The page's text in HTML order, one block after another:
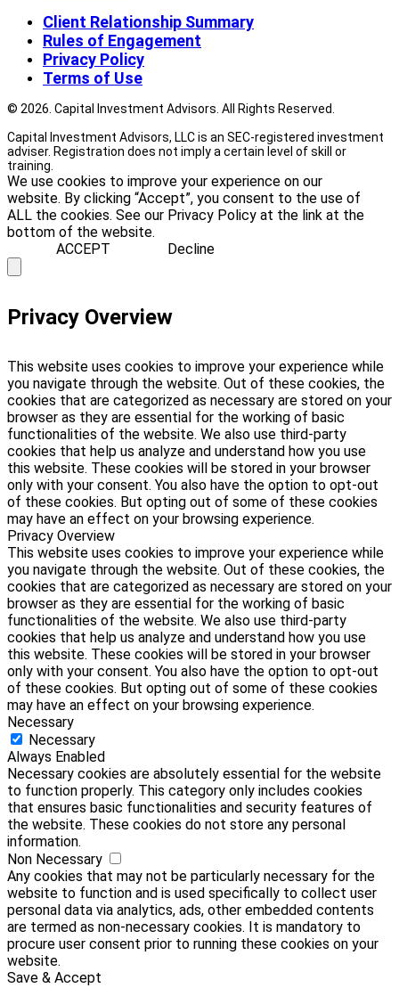
Client Relationship Summary
Rules of Engagement
Privacy Policy
Terms of Use
© 2026. Capital Investment Advisors. All Rights Reserved.
Capital Investment Advisors, LLC is an SEC-registered investment
adviser. Registration does not imply a certain level of skill or
training.
We use cookies to improve your experience on our
website. By clicking “Accept”, you consent to the use of
ALL the cookies. See our Privacy Policy at the link at the
bottom of the website.
ACCEPT
Decline
Privacy Overview
This website uses cookies to improve your experience while
you navigate through the website. Out of these cookies, the
cookies that are categorized as necessary are stored on your
browser as they are essential for the working of basic
functionalities of the website. We also use third-party
cookies that help us analyze and understand how you use
this website. These cookies will be stored in your browser
only with your consent. You also have the option to opt-out
of these cookies. But opting out of some of these cookies
may have an effect on your browsing experience.
Privacy Overview
This website uses cookies to improve your experience while
you navigate through the website. Out of these cookies, the
cookies that are categorized as necessary are stored on your
browser as they are essential for the working of basic
functionalities of the website. We also use third-party
cookies that help us analyze and understand how you use
this website. These cookies will be stored in your browser
only with your consent. You also have the option to opt-out
of these cookies. But opting out of some of these cookies
may have an effect on your browsing experience.
Necessary
Necessary
Always Enabled
Necessary cookies are absolutely essential for the website
to function properly. This category only includes cookies
that ensures basic functionalities and security features of
the website. These cookies do not store any personal
information.
Non Necessary
Any cookies that may not be particularly necessary for the
website to function and is used specifically to collect user
personal data via analytics, ads, other embedded contents
are termed as non-necessary cookies. It is mandatory to
procure user consent prior to running these cookies on your
website.
Save & Accept